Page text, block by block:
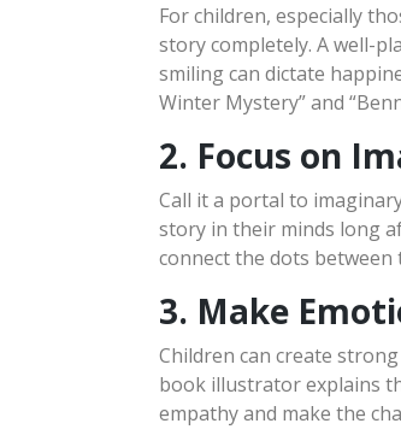
For children, especially
story completely. A well-
smiling can dictate
Winter Mystery” and
2. Focus on
Call it a portal to
story in their minds long
connect the dots between
3. Make
Children can create
book illustrator explains
empathy and make the